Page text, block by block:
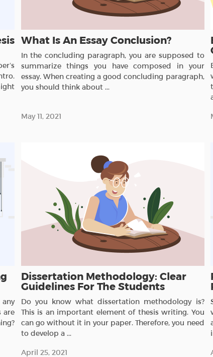
What Is An Essay Conclusion?
In the concluding paragraph, you are supposed to
summarize things you have composed in your
essay. When creating a good concluding paragraph,
you should think about ...
May 11, 2021
are
Dissertation Methodology: Clear
Guidelines For The Students
Do you know what dissertation methodology is?
This is an important element of thesis writing. You
can go without it in your paper. Therefore, you need
to develop a ...
April 25, 2021